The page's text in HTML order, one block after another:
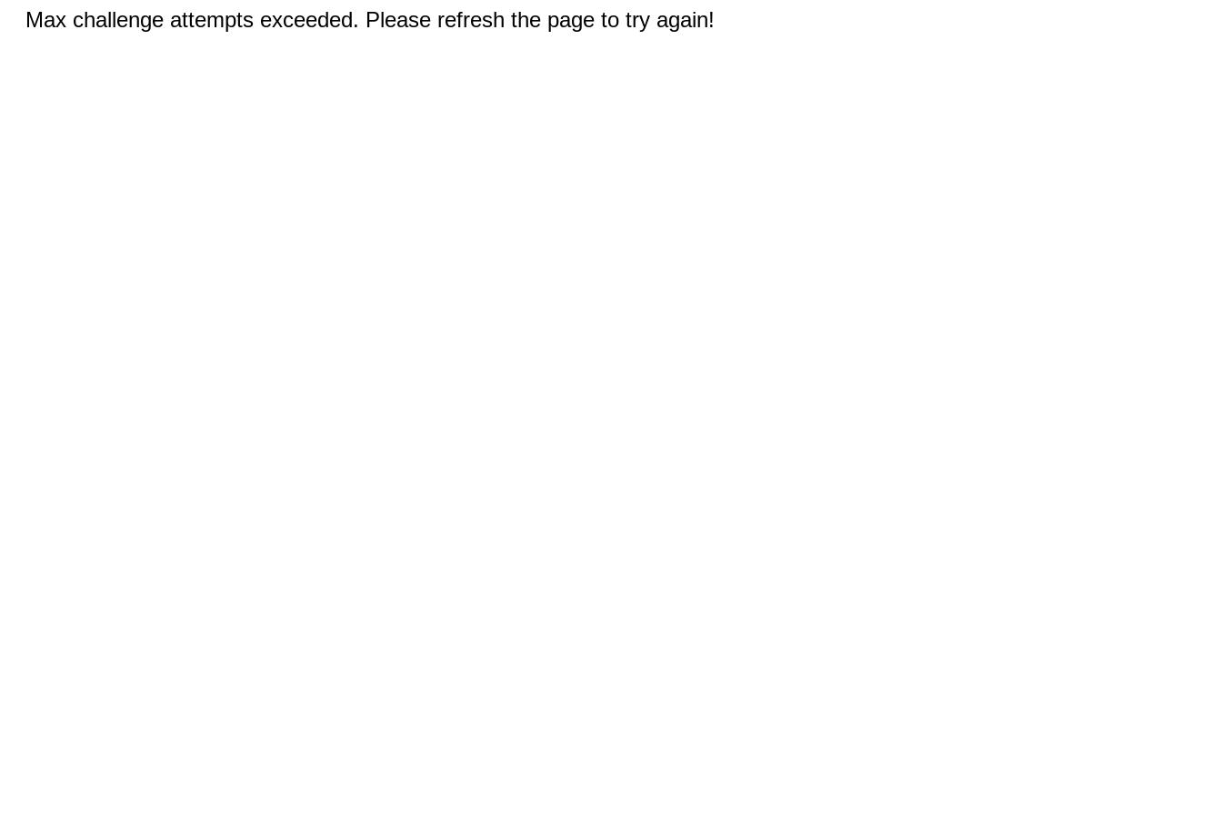
Max challenge attempts exceeded. Please refresh the page to try again!